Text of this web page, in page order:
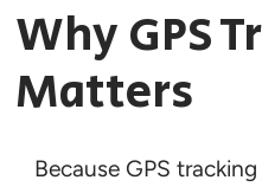
Why GPS
Matters
Because GPS